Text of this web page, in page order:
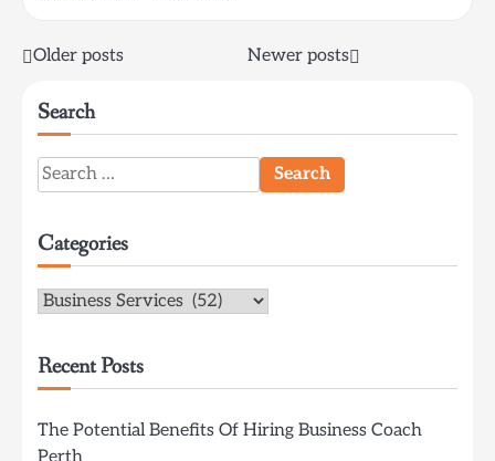
Posts
navigation
Older posts Newer posts
Search
Search
for:
Categories
Categories
Recent Posts
The Potential Benefits Of Hiring Business Coach